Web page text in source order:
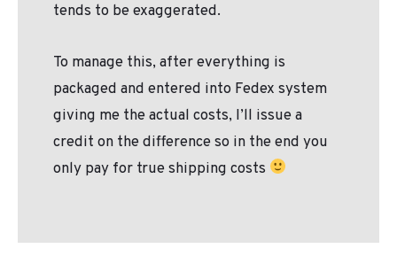
tends to be exaggerated.
To manage this, after everything is
packaged and entered into Fedex system
giving me the actual costs, I’ll issue a
credit on the difference so in the end you
only pay for true shipping costs